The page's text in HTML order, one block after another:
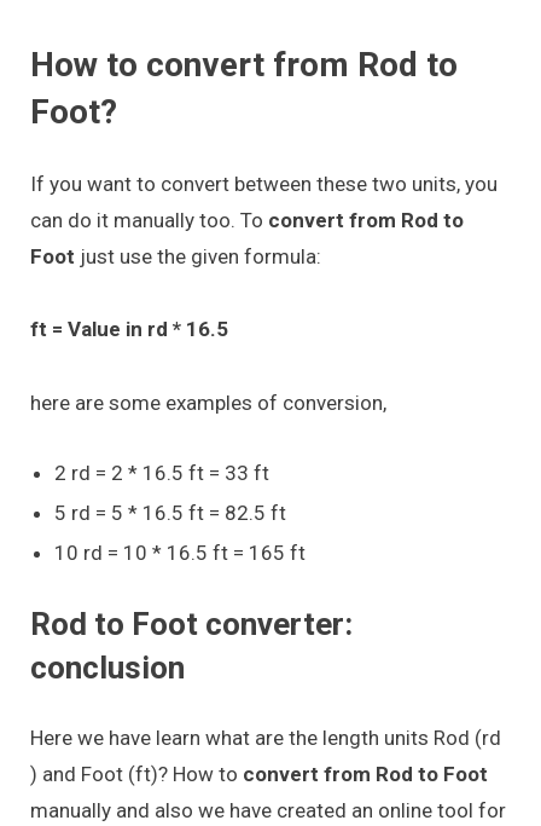
How to convert from Rod to
Foot?
If you want to convert between these two units, you
can do it manually too. To convert from Rod to
Foot just use the given formula:
ft = Value in rd * 16.5
here are some examples of conversion,
2 rd = 2 * 16.5 ft = 33 ft
5 rd = 5 * 16.5 ft = 82.5 ft
10 rd = 10 * 16.5 ft = 165 ft
Rod to Foot converter:
conclusion
Here we have learn what are the length units Rod (rd
) and Foot (ft)? How to convert from Rod to Foot
manually and also we have created an online tool for